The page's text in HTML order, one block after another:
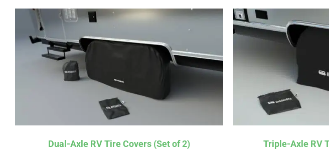
Dual-Axle RV Tire Covers (Set of 2)
Pay over time withAffirm. See if you
qualify at checkout.
Triple-Axle RV
Pay over time withAffirm. See if
qualify at checkout.